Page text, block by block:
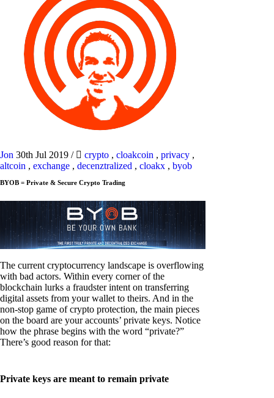
Jon 30th Jul 2019 / crypto , cloakcoin , privacy ,
altcoin , exchange , decenztralized , cloakx , byob
BYOB = Private & Secure Crypto Trading
The current cryptocurrency landscape is overflowing
with bad actors. Within every corner of the
blockchain lurks a fraudster intent on transferring
digital assets from your wallet to theirs. And in the
non-stop game of crypto protection, the main pieces
on the board are your accounts’ private keys. Notice
how the phrase begins with the word “private?”
There’s good reason for that:
Private keys are meant to remain private